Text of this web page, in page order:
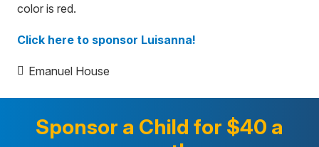
color is red.
Click here to sponsor Luisanna!
Emanuel House
Sponsor a Child for $40 a